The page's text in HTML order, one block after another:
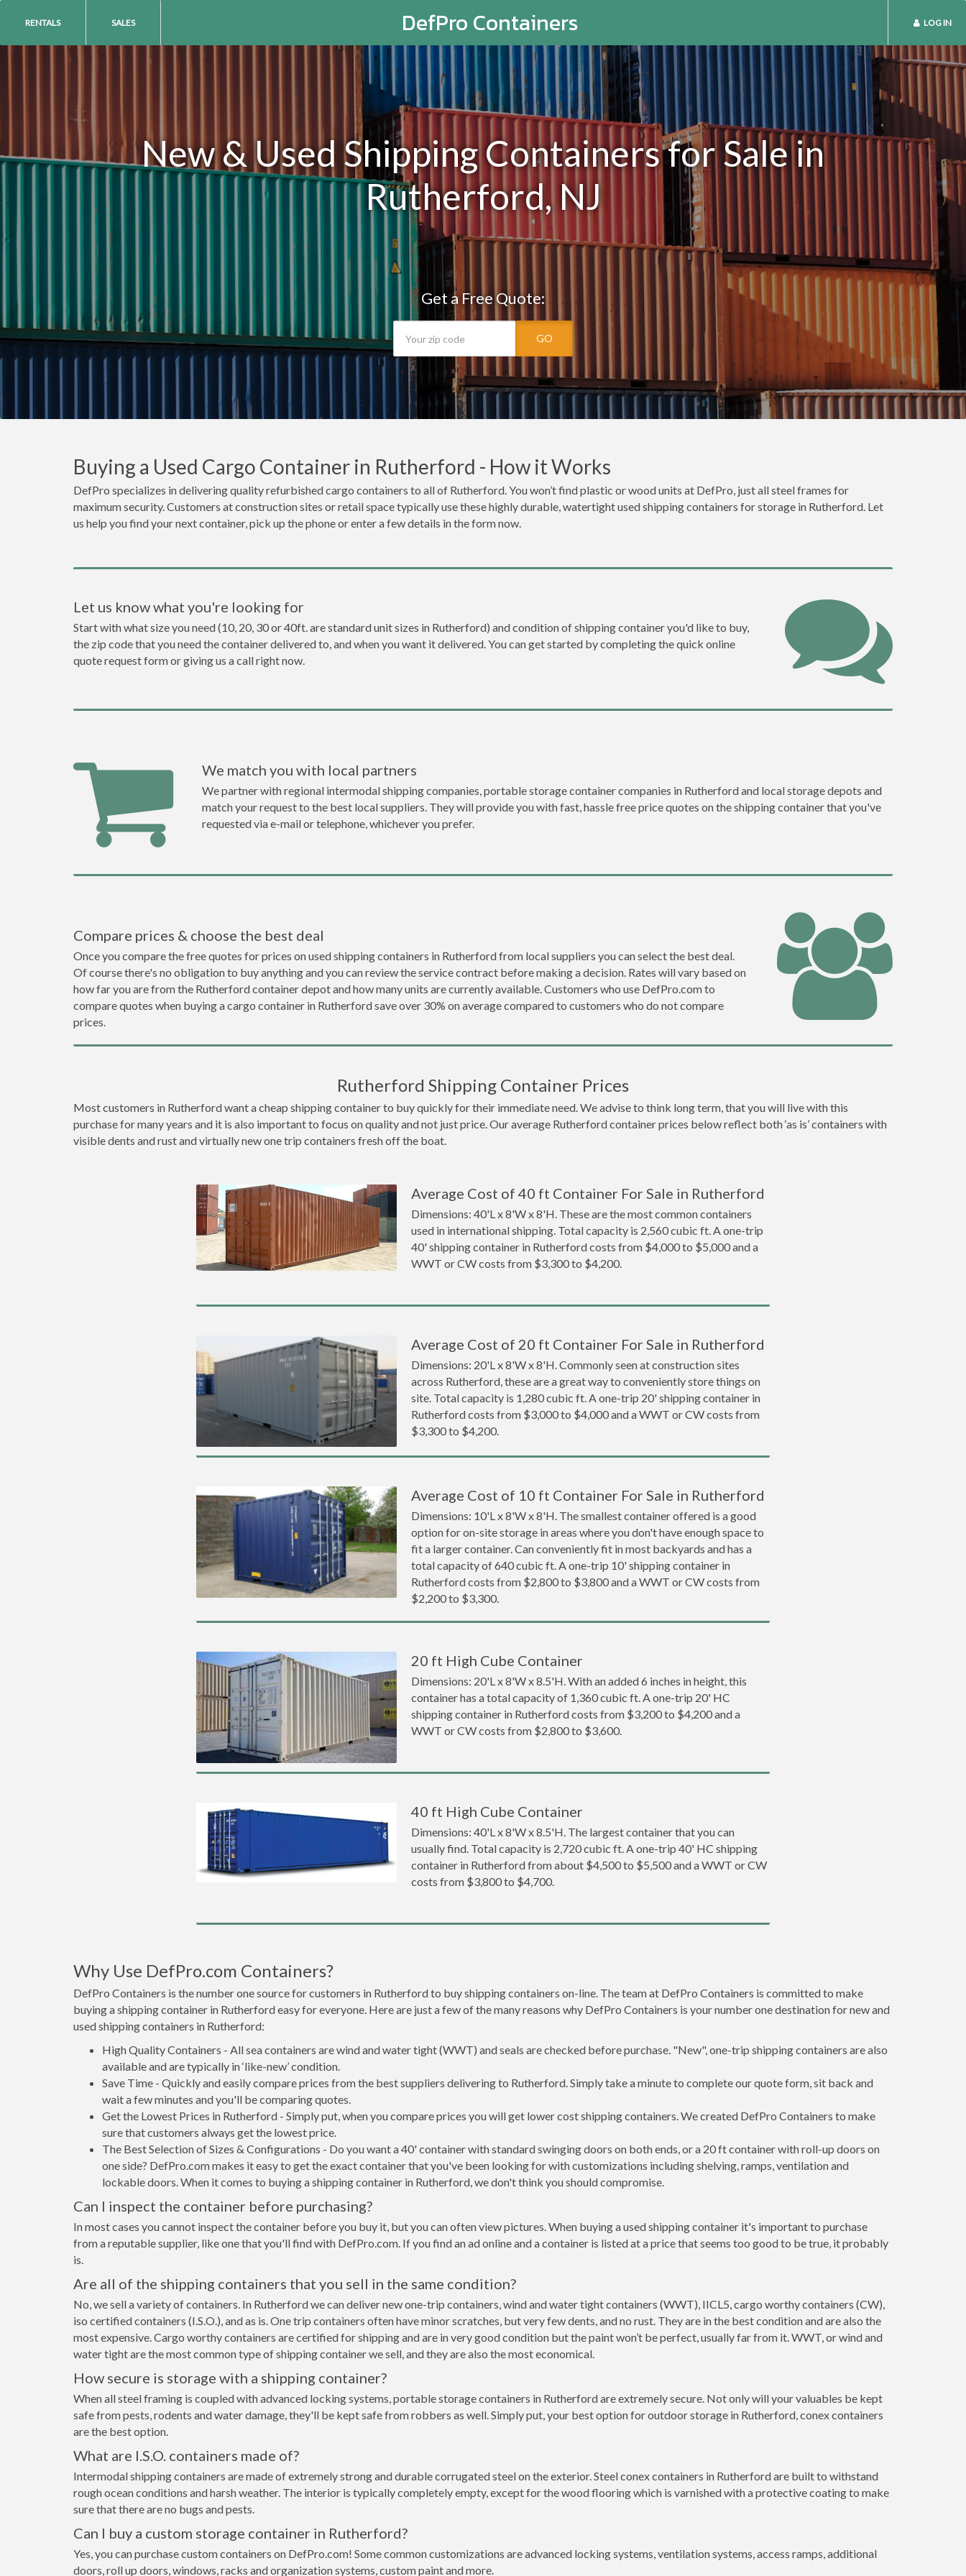
DefPro Containers
RENTALS SALES LOG IN
New & Used Shipping Containers for Sale in
Rutherford, NJ
Get a Free Quote:
GO
Buying a Used Cargo Container in Rutherford - How it Works
DefPro specializes in delivering quality refurbished cargo containers to all of Rutherford. You won’t find plastic or wood units at DefPro, just all steel frames for
maximum security. Customers at construction sites or retail space typically use these highly durable, watertight used shipping containers for storage in Rutherford. Let
us help you find your next container, pick up the phone or enter a few details in the form now.
Let us know what you're looking for
Start with what size you need (10, 20, 30 or 40ft. are standard unit sizes in Rutherford) and condition of shipping container you'd like to buy,
the zip code that you need the container delivered to, and when you want it delivered. You can get started by completing the quick online
quote request form or giving us a call right now.
We match you with local partners
We partner with regional intermodal shipping companies, portable storage container companies in Rutherford and local storage depots and
match your request to the best local suppliers. They will provide you with fast, hassle free price quotes on the shipping container that you've
requested via e-mail or telephone, whichever you prefer.
Compare prices & choose the best deal
Once you compare the free quotes for prices on used shipping containers in Rutherford from local suppliers you can select the best deal.
Of course there's no obligation to buy anything and you can review the service contract before making a decision. Rates will vary based on
how far you are from the Rutherford container depot and how many units are currently available. Customers who use DefPro.com to
compare quotes when buying a cargo container in Rutherford save over 30% on average compared to customers who do not compare
prices.
Rutherford Shipping Container Prices
Most customers in Rutherford want a cheap shipping container to buy quickly for their immediate need. We advise to think long term, that you will live with this
purchase for many years and it is also important to focus on quality and not just price. Our average Rutherford container prices below reflect both ‘as is’ containers with
visible dents and rust and virtually new one trip containers fresh off the boat.
Average Cost of 40 ft Container For Sale in Rutherford
Dimensions: 40'L x 8'W x 8'H. These are the most common containers
used in international shipping. Total capacity is 2,560 cubic ft. A one-trip
40' shipping container in Rutherford costs from $4,000 to $5,000 and a
WWT or CW costs from $3,300 to $4,200.
Average Cost of 20 ft Container For Sale in Rutherford
Dimensions: 20'L x 8'W x 8'H. Commonly seen at construction sites
across Rutherford, these are a great way to conveniently store things on
site. Total capacity is 1,280 cubic ft. A one-trip 20' shipping container in
Rutherford costs from $3,000 to $4,000 and a WWT or CW costs from
$3,300 to $4,200.
Average Cost of 10 ft Container For Sale in Rutherford
Dimensions: 10'L x 8'W x 8'H. The smallest container offered is a good
option for on-site storage in areas where you don't have enough space to
fit a larger container. Can conveniently fit in most backyards and has a
total capacity of 640 cubic ft. A one-trip 10' shipping container in
Rutherford costs from $2,800 to $3,800 and a WWT or CW costs from
$2,200 to $3,300.
20 ft High Cube Container
Dimensions: 20'L x 8'W x 8.5'H. With an added 6 inches in height, this
container has a total capacity of 1,360 cubic ft. A one-trip 20' HC
shipping container in Rutherford costs from $3,200 to $4,200 and a
WWT or CW costs from $2,800 to $3,600.
40 ft High Cube Container
Dimensions: 40'L x 8'W x 8.5'H. The largest container that you can
usually find. Total capacity is 2,720 cubic ft. A one-trip 40' HC shipping
container in Rutherford from about $4,500 to $5,500 and a WWT or CW
costs from $3,800 to $4,700.
Why Use DefPro.com Containers?
DefPro Containers is the number one source for customers in Rutherford to buy shipping containers on-line. The team at DefPro Containers is committed to make
buying a shipping container in Rutherford easy for everyone. Here are just a few of the many reasons why DefPro Containers is your number one destination for new and
used shipping containers in Rutherford:
High Quality Containers - All sea containers are wind and water tight (WWT) and seals are checked before purchase. "New", one-trip shipping containers are also
available and are typically in ‘like-new’ condition.
Save Time - Quickly and easily compare prices from the best suppliers delivering to Rutherford. Simply take a minute to complete our quote form, sit back and
wait a few minutes and you'll be comparing quotes.
Get the Lowest Prices in Rutherford - Simply put, when you compare prices you will get lower cost shipping containers. We created DefPro Containers to make
sure that customers always get the lowest price.
The Best Selection of Sizes & Configurations - Do you want a 40' container with standard swinging doors on both ends, or a 20 ft container with roll-up doors on
one side? DefPro.com makes it easy to get the exact container that you've been looking for with customizations including shelving, ramps, ventilation and
lockable doors. When it comes to buying a shipping container in Rutherford, we don't think you should compromise.
Can I inspect the container before purchasing?
In most cases you cannot inspect the container before you buy it, but you can often view pictures. When buying a used shipping container it's important to purchase
from a reputable supplier, like one that you'll find with DefPro.com. If you find an ad online and a container is listed at a price that seems too good to be true, it probably
is.
Are all of the shipping containers that you sell in the same condition?
No, we sell a variety of containers. In Rutherford we can deliver new one-trip containers, wind and water tight containers (WWT), IICL5, cargo worthy containers (CW),
iso certified containers (I.S.O.), and as is. One trip containers often have minor scratches, but very few dents, and no rust. They are in the best condition and are also the
most expensive. Cargo worthy containers are certified for shipping and are in very good condition but the paint won’t be perfect, usually far from it. WWT, or wind and
water tight are the most common type of shipping container we sell, and they are also the most economical.
How secure is storage with a shipping container?
When all steel framing is coupled with advanced locking systems, portable storage containers in Rutherford are extremely secure. Not only will your valuables be kept
safe from pests, rodents and water damage, they'll be kept safe from robbers as well. Simply put, your best option for outdoor storage in Rutherford, conex containers
are the best option.
What are I.S.O. containers made of?
Intermodal shipping containers are made of extremely strong and durable corrugated steel on the exterior. Steel conex containers in Rutherford are built to withstand
rough ocean conditions and harsh weather. The interior is typically completely empty, except for the wood flooring which is varnished with a protective coating to make
sure that there are no bugs and pests.
Can I buy a custom storage container in Rutherford?
Yes, you can purchase custom containers on DefPro.com! Some common customizations are advanced locking systems, ventilation systems, access ramps, additional
doors, roll up doors, windows, racks and organization systems, custom paint and more.